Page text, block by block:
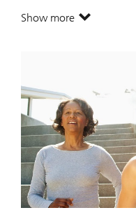
Show more
. Building